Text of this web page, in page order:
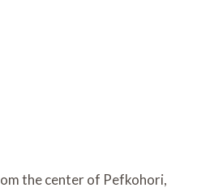
the center of Pefkohori,